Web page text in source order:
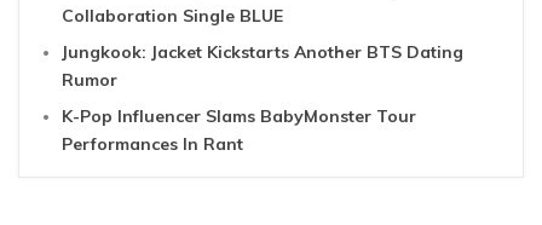
Collaboration Single BLUE
Jungkook: Jacket Kickstarts Another BTS Dating
Rumor
K-Pop Influencer Slams BabyMonster Tour
Performances In Rant